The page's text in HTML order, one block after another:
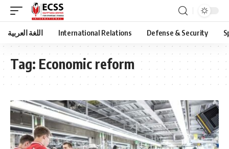
اللغة العربية International Relations Defense & Security
Tag: Economic reform